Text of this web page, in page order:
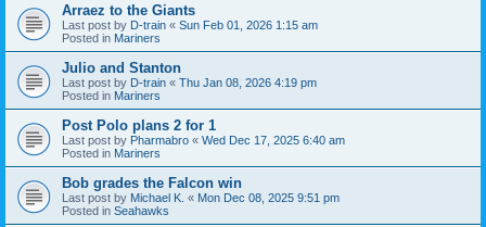
Arraez to the Giants
Last post by D-train « Sun Feb 01, 2026 1:15 am
Posted in Mariners
Julio and Stanton
Last post by D-train « Thu Jan 08, 2026 4:19 pm
Posted in Mariners
Post Polo plans 2 for 1
Last post by Pharmabro « Wed Dec 17, 2025 6:40 am
Posted in Mariners
Bob grades the Falcon win
Last post by Michael K. « Mon Dec 08, 2025 9:51 pm
Posted in Seahawks